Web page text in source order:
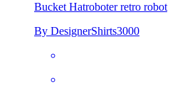
Bucket Hatroboter retro robot
By DesignerShirts3000